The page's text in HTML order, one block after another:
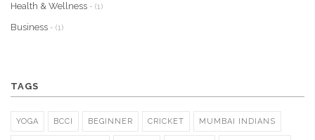
Health & Wellness - (1)
Business - (1)
TAGS
YOGA BCCI BEGINNER CRICKET MUMBAI INDIANS